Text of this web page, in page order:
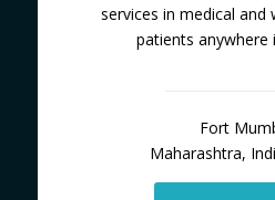
services in medical and
patients anywhere
Fort
Maharashtra,